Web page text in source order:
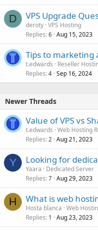
D VPS Upgrade
deroty VPS Hosting
Replies 6 Aug 15, 2023
Tips to marketing
t.edwards
Reseller
Replies 4 Sep 16, 2024
Newer Threads
Value of VPS vs
t.edwards Web Hosting
Replies 2 Aug 21, 2023
Y Looking for
Yaara
Dedicated Server
Replies 7 Aug 29, 2023
H What is web
Hosta blanca Web
Replies 1 Aug 23, 2023